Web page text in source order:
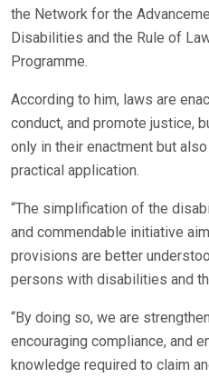
the Network for the
Disabilities and the Rule of
Programme.
According to him, laws are
conduct, and promote justice,
only in their enactment but
practical application.
“The simplification of the
and commendable initiative
provisions are better
persons with disabilities and
“By doing so, we are
encouraging compliance, and
knowledge required to claim